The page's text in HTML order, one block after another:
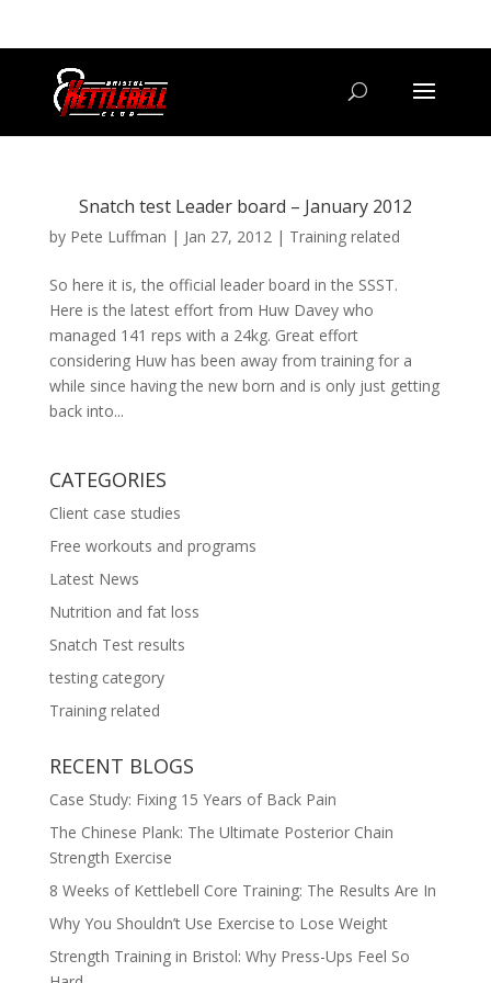
Snatch test Leader board – January 2012
by Pete Luffman | Jan 27, 2012| Training related
So here it is, the official leader board in the SSST.
Here is the latest effort from Huw Davey who
managed 141 reps with a 24kg. Great effort
considering Huw has been away from training for a
while since having the new born and is only just getting
back into...
CATEGORIES
Client case studies
Free workouts and programs
Latest News
Nutrition and fat loss
Snatch Test results
testing category
Training related
RECENT BLOGS
Case Study: Fixing 15 Years of Back Pain
The Chinese Plank: The Ultimate Posterior Chain
Strength Exercise
8 Weeks of Kettlebell Core Training: The Results Are In
Why You Shouldn’t Use Exercise to Lose Weight
Strength Training in Bristol: Why Press-Ups Feel So